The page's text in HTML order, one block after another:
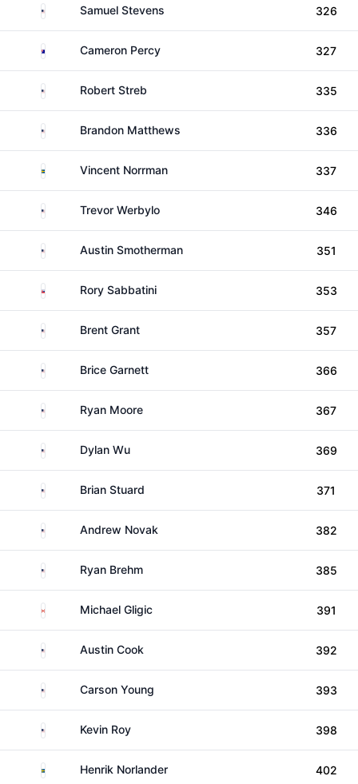
United StatesSamuel Stevens 326
AustraliaCameron Percy 327
United StatesRobert Streb 335
United StatesBrandon Matthews 336
SwedenVincent Norrman 337
United StatesTrevor Werbylo 346
United StatesAustin Smotherman 351
SlovakiaRory Sabbatini 353
United States
Brent Grant 357
United StatesBrice Garnett 366
United States
Ryan Moore 367
United States
Dylan Wu 369
United States
Brian Stuard 371
United StatesAndrew Novak 382
United States
Ryan Brehm 385
CanadaMichael Gligic 391
United StatesAustin Cook 392
United StatesCarson Young 393
United States
Kevin Roy 398
SwedenHenrik Norlander 402